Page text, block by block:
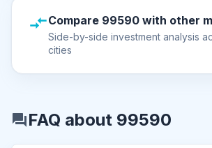
Compare 99590 with other
Side-by-side investment analysis
cities
FAQ about 99590